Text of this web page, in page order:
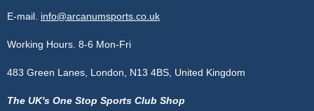
Price Matching
Terms of Service
Cookie Policy
E-mail. info@arcanumsports.co.uk
Working Hours. 8-6 Mon-Fri
483 Green Lanes, London, N13 4BS, United Kingdom
The UK's One Stop Sports Club Shop